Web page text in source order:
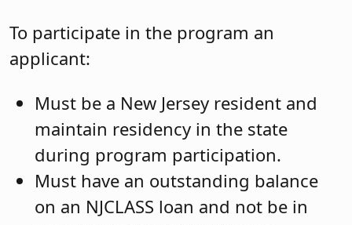
To participate in the program an
applicant:
Must be a New Jersey resident and
maintain residency in the state
during program participation.
Must have an outstanding balance
on an NJCLASS loan and not be in